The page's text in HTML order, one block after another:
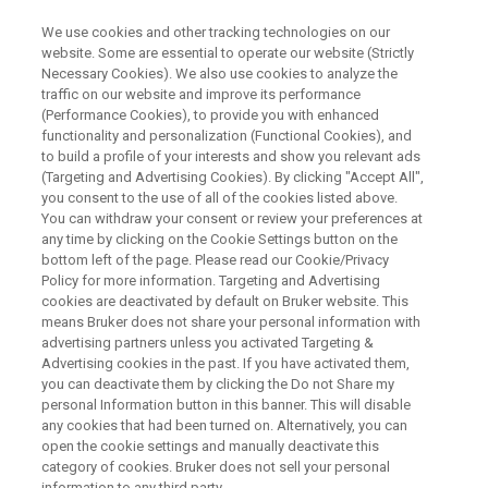
WEBINAR
Fully-automated Reaction
Screening, Reaction
Optimization And On-the-fly
End-to-end NMR Data Analysis
WATCH ON DEMAND
We use cookies and other tracking technologies on our
website. Some are essential to operate our website (Strictly
Necessary Cookies). We also use cookies to analyze the
traffic on our website and improve its performance
(Performance Cookies), to provide you with enhanced
functionality and personalization (Functional Cookies), and
to build a profile of your interests and show you relevant ads
(Targeting and Advertising Cookies). By clicking "Accept All",
you consent to the use of all of the cookies listed above.
You can withdraw your consent or review your preferences at
any time by clicking on the Cookie Settings button on the
bottom left of the page. Please read our Cookie/Privacy
Policy for more information. Targeting and Advertising
cookies are deactivated by default on Bruker website. This
means Bruker does not share your personal information with
advertising partners unless you activated Targeting &
Advertising cookies in the past. If you have activated them,
you can deactivate them by clicking the Do not Share my
personal Information button in this banner. This will disable
any cookies that had been turned on. Alternatively, you can
open the cookie settings and manually deactivate this
category of cookies. Bruker does not sell your personal